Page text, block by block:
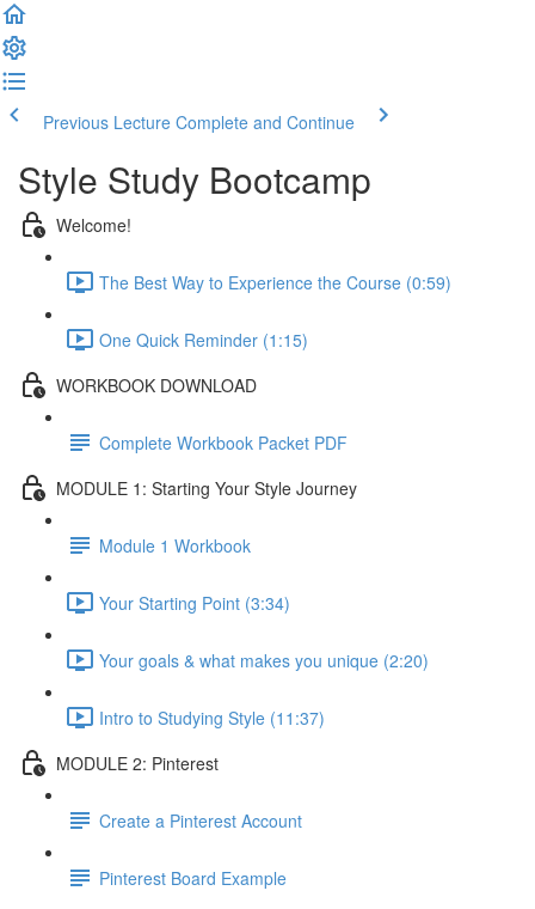
Previous Lecture Complete and Continue
Style Study Bootcamp
Welcome!
The Best Way to Experience the Course (0:59)
One Quick Reminder (1:15)
WORKBOOK DOWNLOAD
Complete Workbook Packet PDF
MODULE 1: Starting Your Style Journey
Module 1 Workbook
Your Starting Point (3:34)
Your goals & what makes you unique (2:20)
Intro to Studying Style (11:37)
MODULE 2: Pinterest
Create a Pinterest Account
Pinterest Board Example